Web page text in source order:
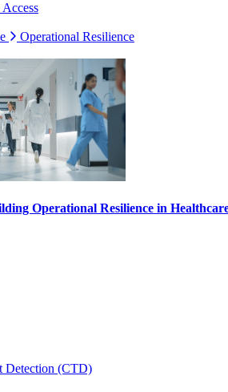
Operational Resilience
Operational Resilience in
Detection (CTD)